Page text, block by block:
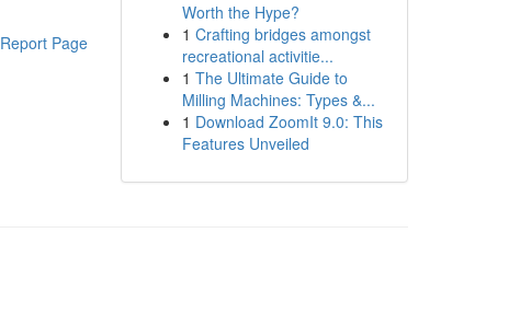
Report Page
Worth the Hype?
1 Crafting bridges amongst
recreational activitie...
1 The Ultimate Guide to
Milling Machines: Types &...
1 Download ZoomIt 9.0: This
Features Unveiled